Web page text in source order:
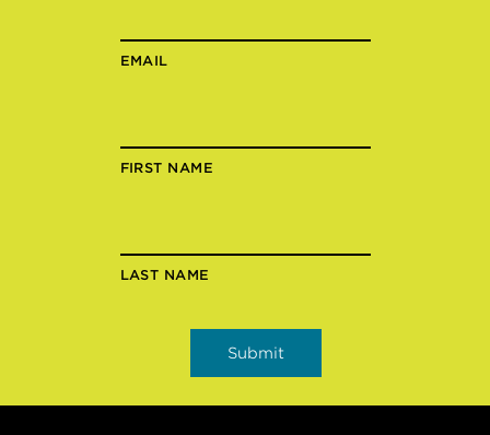
EMAIL
FIRST NAME
LAST NAME